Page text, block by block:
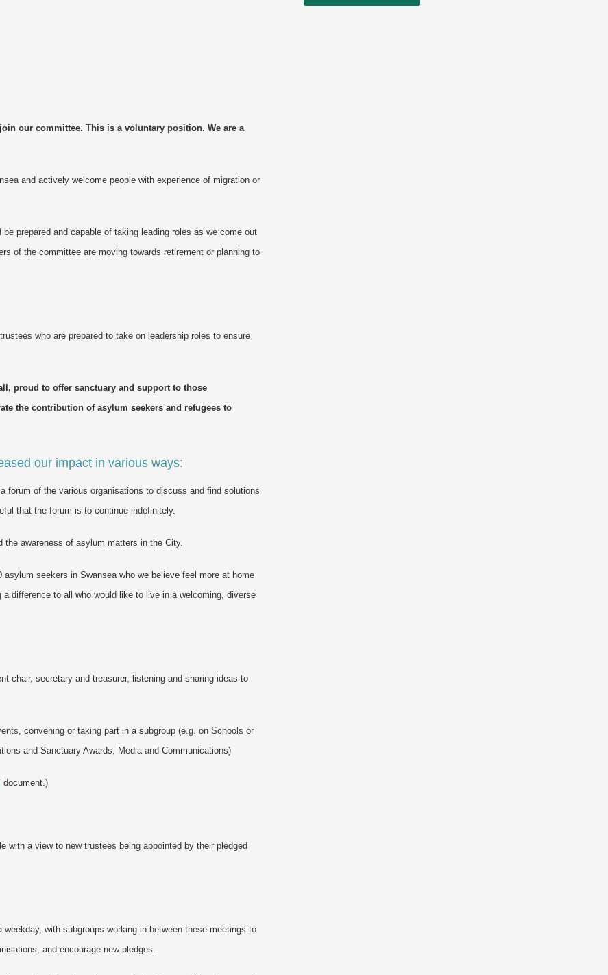
our committee. This is a voluntary position. We are a
and actively welcome people with experience of migration or
prepared and capable of taking leading roles as we come out
of the committee are moving towards retirement or planning to
who are prepared to take on leadership roles to ensure
proud to offer sanctuary and support to those
the contribution of asylum seekers and refugees to
our impact in various ways:
forum of the various organisations to discuss and find solutions
that the forum is to continue indefinitely.
the awareness of asylum matters in the City.
seekers in Swansea who we believe feel more at home
difference to all who would like to live in a welcoming, diverse
chair, secretary and treasurer, listening and sharing ideas to
convening or taking part in a subgroup (e.g. on Schools or
and Sanctuary Awards, Media and Communications)
document.)
a view to new trustees being appointed by their pledged
with subgroups working in between these meetings to
and encourage new pledges.